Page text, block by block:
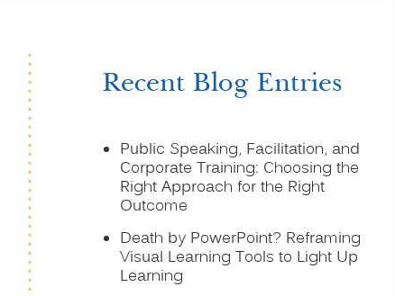
Recent Blog Entries
Public Speaking, Facilitation, and
Corporate Training: Choosing the
Right Approach for the Right
Outcome
Death by PowerPoint? Reframing
Visual Learning Tools to Light Up
Learning